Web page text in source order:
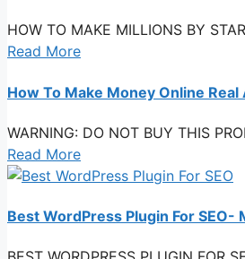
HOW TO MAKE MILLIONS BY
Read More
How To Make Money Online Real
WARNING: DO NOT BUY THIS
Read More
Best WordPress Plugin For SEO-